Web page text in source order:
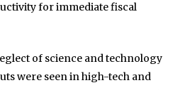
for immediate fiscal
of science and technology
were seen in high-tech and
Farooq Khan